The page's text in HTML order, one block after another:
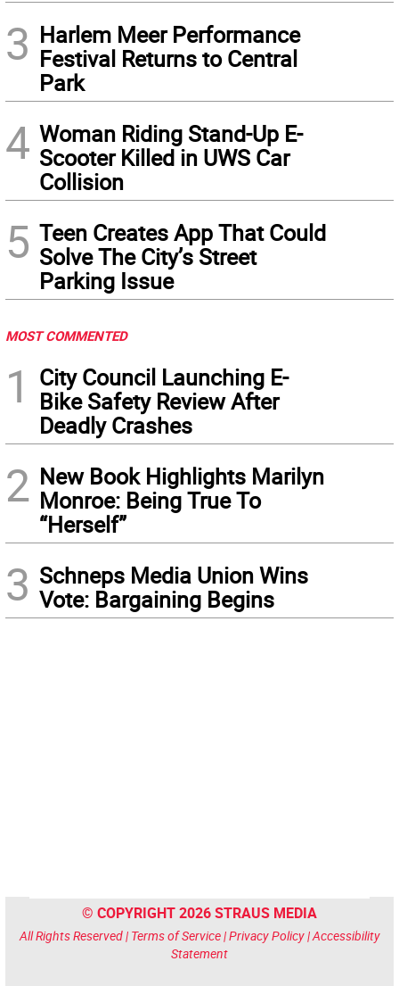
3 Harlem Meer Performance
Festival Returns to Central
Park
4 Woman Riding Stand-Up E-
Scooter Killed in UWS Car
Collision
5 Teen Creates App That Could
Solve The City’s Street
Parking Issue
MOST COMMENTED
1
City Council Launching E-
Bike Safety Review After
Deadly Crashes
2 New Book Highlights Marilyn
Monroe: Being True To
“Herself”
3 Schneps Media Union Wins
Vote: Bargaining Begins
© COPYRIGHT 2026 STRAUS MEDIA
All Rights Reserved | Terms of Service|Privacy Policy|Accessibility
Statement